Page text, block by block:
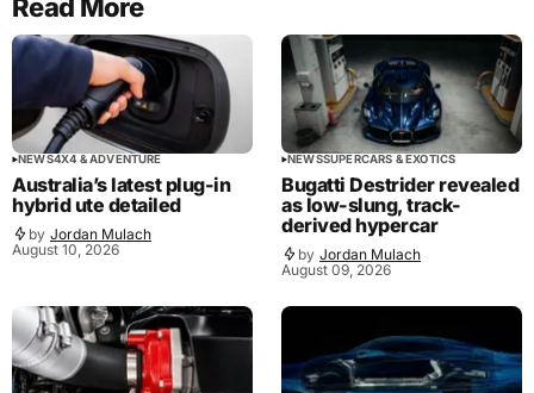
Read More
NEWS4X4 & ADVENTURE
Australia’s latest plug-in
hybrid ute detailed
by Jordan Mulach
August 10, 2026
NEWSSUPERCARS & EXOTICS
Bugatti Destrider revealed
as low-slung, track-
derived hypercar
by Jordan Mulach
August 09, 2026